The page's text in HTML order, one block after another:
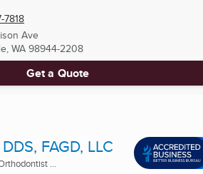
7818
Ave
WA 98944-2208
Get a Quote
FAGD, LLC
...